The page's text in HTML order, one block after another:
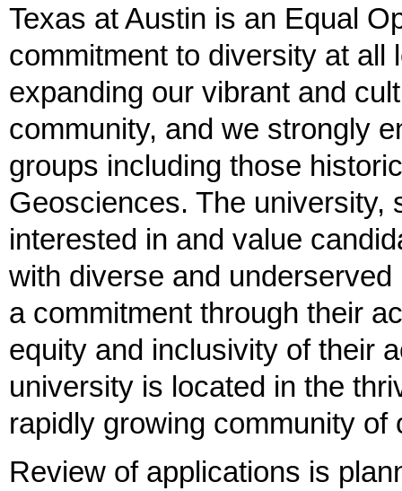
Texas at Austin is an Equal
commitment to diversity at all
expanding our vibrant and
community, and we strongly
groups including those
Geosciences. The university,
interested in and value
with diverse and
a commitment through their
equity and inclusivity of their
university is located in the
rapidly growing community
Review of applications is